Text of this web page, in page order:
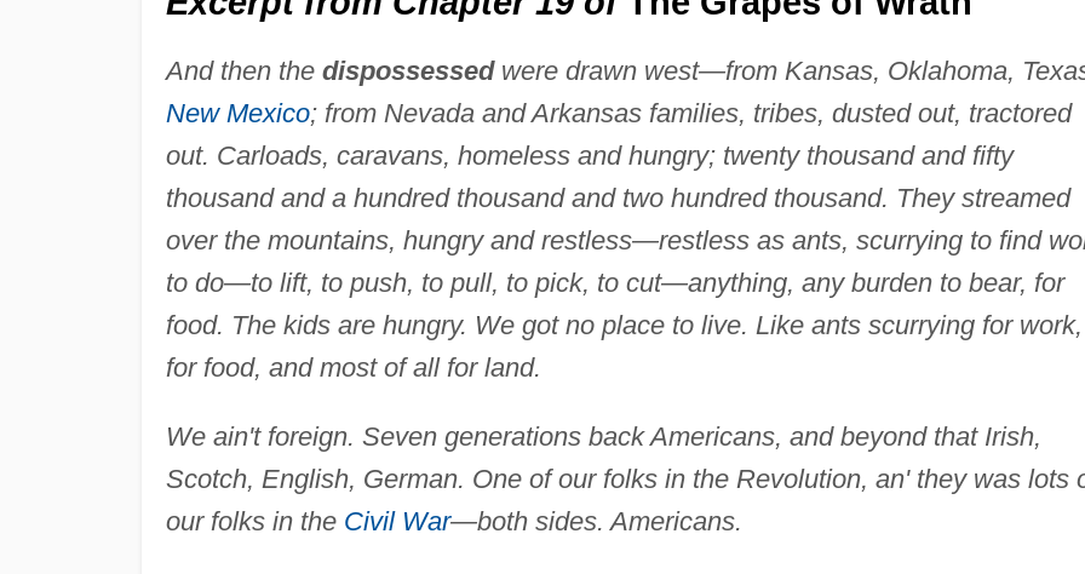
And then the dispossessedwere drawn west—from Kansas, Oklahoma,
New Mexico; from Nevada and Arkansas families, tribes, dusted out, tractored
out. Carloads, caravans, homeless and hungry; twenty thousand and fifty
thousand and a hundred thousand and two hundred thousand. They streamed
over the mountains, hungry and restless—restless as ants, scurrying to find
to do—to lift, to push, to pull, to pick, to cut—anything, any burden to bear, for
food. The kids are hungry. We got no place to live. Like ants scurrying for work,
for food, and most of all for land.
We ain't foreign. Seven generations back Americans, and beyond that Irish,
Scotch, English, German. One of our folks in the Revolution, an' they was lots
our folks in the Civil War—both sides. Americans.